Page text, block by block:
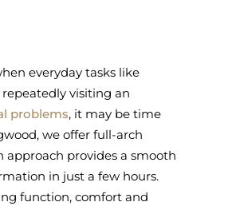
everyday tasks like
visiting an
problems, it may be time
we offer full-arch
provides a smooth
in just a few hours.
function, comfort and